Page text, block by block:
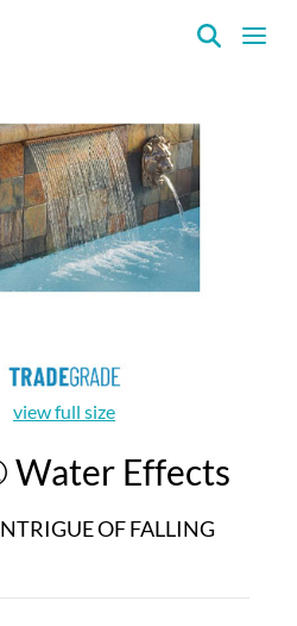
view full size
Water Effects
OF FALLING